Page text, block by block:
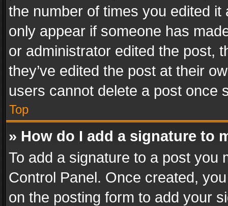
the number of times you edited
only appear if someone has
or administrator edited the post,
they’ve edited the post at their
users cannot delete a post once
Top
» How do I add a signature to
To add a signature to a post you
Control Panel. Once created,
on the posting form to add your